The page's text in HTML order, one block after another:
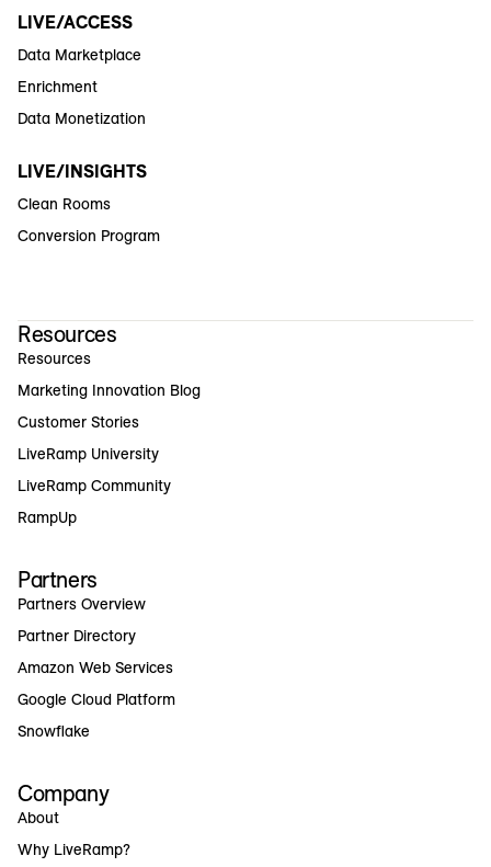
LIVE/ACCESS
Data Marketplace
Enrichment
Data Monetization
LIVE/INSIGHTS
Clean Rooms
Conversion Program
Resources
Resources
Marketing Innovation Blog
Customer Stories
LiveRamp University
LiveRamp Community
RampUp
Partners
Partners Overview
Partner Directory
Amazon Web Services
Google Cloud Platform
Snowflake
Company
About
Why LiveRamp?